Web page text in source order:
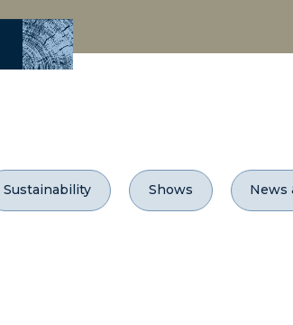
Sustainability Shows News